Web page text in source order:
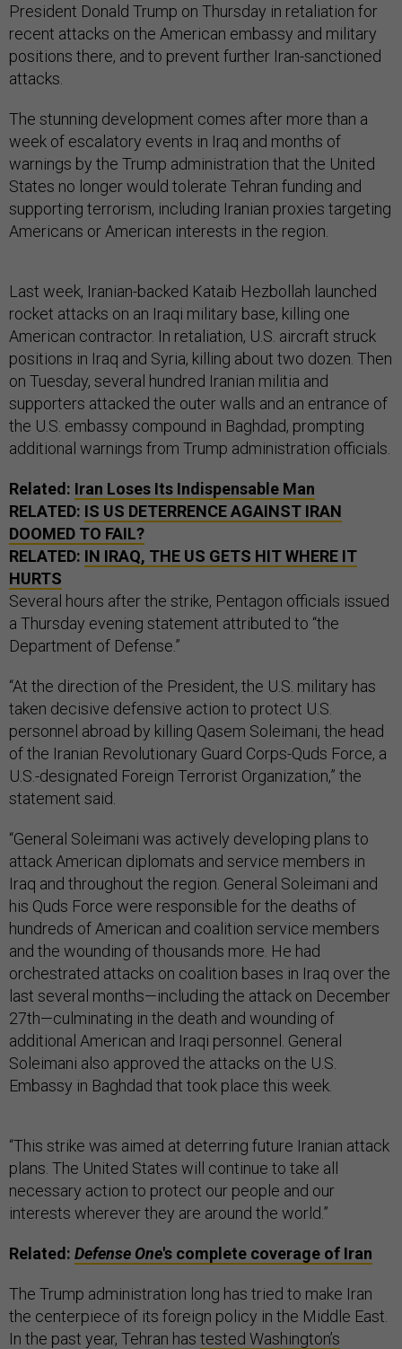
President Donald Trump on Thursday in retaliation for
recent attacks on the American embassy and military
positions there, and to prevent further Iran-sanctioned
attacks.
The stunning development comes after more than a
week of escalatory events in Iraq and months of
warnings by the Trump administration that the United
States no longer would tolerate Tehran funding and
supporting terrorism, including Iranian proxies targeting
Americans or American interests in the region.
Last week, Iranian-backed Kataib Hezbollah launched
rocket attacks on an Iraqi military base, killing one
American contractor. In retaliation, U.S. aircraft struck
positions in Iraq and Syria, killing about two dozen. Then
on Tuesday, several hundred Iranian militia and
supporters attacked the outer walls and an entrance of
the U.S. embassy compound in Baghdad, prompting
additional warnings from Trump administration officials.
Related: Iran Loses Its Indispensable Man
RELATED: IS US DETERRENCE AGAINST IRAN
DOOMED TO FAIL?
RELATED: IN IRAQ, THE US GETS HIT WHERE IT
HURTS
Several hours after the strike, Pentagon officials issued
a Thursday evening statement attributed to “the
Department of Defense.”
“At the direction of the President, the U.S. military has
taken decisive defensive action to protect U.S.
personnel abroad by killing Qasem Soleimani, the head
of the Iranian Revolutionary Guard Corps-Quds Force, a
U.S.-designated Foreign Terrorist Organization,” the
statement said.
“General Soleimani was actively developing plans to
attack American diplomats and service members in
Iraq and throughout the region. General Soleimani and
his Quds Force were responsible for the deaths of
hundreds of American and coalition service members
and the wounding of thousands more. He had
orchestrated attacks on coalition bases in Iraq over the
last several months—including the attack on December
27th—culminating in the death and wounding of
additional American and Iraqi personnel. General
Soleimani also approved the attacks on the U.S.
Embassy in Baghdad that took place this week.
“This strike was aimed at deterring future Iranian attack
plans. The United States will continue to take all
necessary action to protect our people and our
interests wherever they are around the world.”
Related: Defense One's complete coverage of Iran
The Trump administration long has tried to make Iran
the centerpiece of its foreign policy in the Middle East.
In the past year, Tehran has tested Washington’s